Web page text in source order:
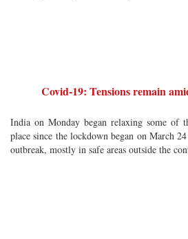
Covid-19: Tensions remain
India on Monday began relaxing some of
place since the lockdown began on March
outbreak, mostly in safe areas outside the